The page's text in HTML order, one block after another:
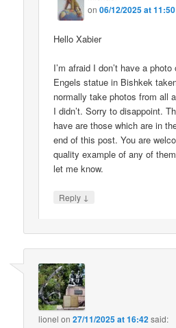
on06/12/2025 at 11:50
Hello Xabier
I’m afraid I don’t have a
Engels statue in Bishkek
normally take photos from all
I didn’t. Sorry to disappoint.
have are those which are in
end of this post. You are
quality example of any of
let me know.
Reply ↓
lionel on27/11/2025 at 16:42said: